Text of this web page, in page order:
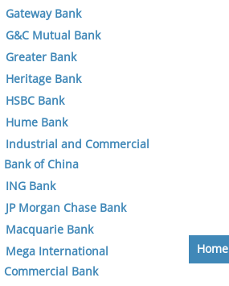
Home
Gateway Bank
G&C Mutual Bank
Greater Bank
Heritage Bank
HSBC Bank
Hume Bank
Industrial and Commercial
Bank of China
ING Bank
JP Morgan Chase Bank
Macquarie Bank
Mega International
Commercial Bank